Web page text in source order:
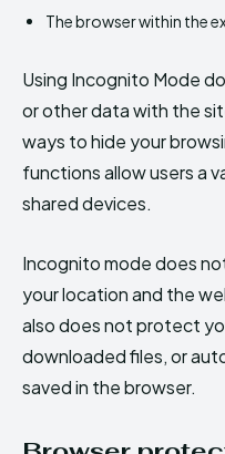
The browser within the
Using Incognito Mode
or other data with the
ways to hide your
functions allow users a
shared devices.
Incognito mode does
your location and the
also does not protect
downloaded files, or
saved in the browser.